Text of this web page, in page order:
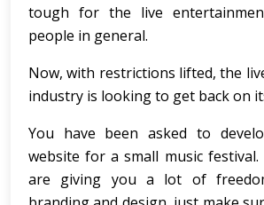
tough for the live
people in general.
Now, with restrictions lifted, the
industry is looking to get back on
You have been asked to
website for a small music
are giving you a lot of